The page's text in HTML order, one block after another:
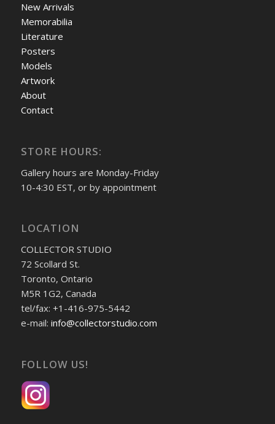
New Arrivals
Memorabilia
Literature
Posters
Models
Artwork
About
Contact
STORE HOURS:
Gallery hours are Monday-Friday
10-4:30 EST, or by appointment
LOCATION
COLLECTOR STUDIO
72 Scollard St.
Toronto, Ontario
M5R 1G2, Canada
tel/fax: +1-416-975-5442
e-mail: info@collectorstudio.com
FOLLOW US!